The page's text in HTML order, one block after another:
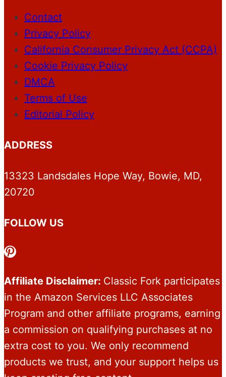
Contact
Privacy Policy
California Consumer Privacy Act (CCPA)
Cookie Privacy Policy
DMCA
Terms of Use
Editorial Policy
ADDRESS
13323 Landsdales Hope Way, Bowie, MD,
20720
FOLLOW US
Pinterest
Affiliate Disclaimer: Classic Fork participates
in the Amazon Services LLC Associates
Program and other affiliate programs, earning
a commission on qualifying purchases at no
extra cost to you. We only recommend
products we trust, and your support helps us